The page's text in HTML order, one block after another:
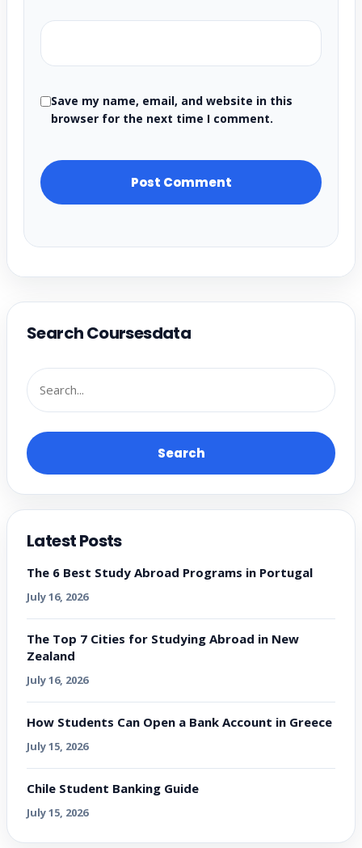
Save my name, email, and website in this
browser for the next time I comment.
Search Coursesdata
Search
Latest Posts
The 6 Best Study Abroad Programs in Portugal
July 16, 2026
The Top 7 Cities for Studying Abroad in New
Zealand
July 16, 2026
How Students Can Open a Bank Account in Greece
July 15, 2026
Chile Student Banking Guide
July 15, 2026